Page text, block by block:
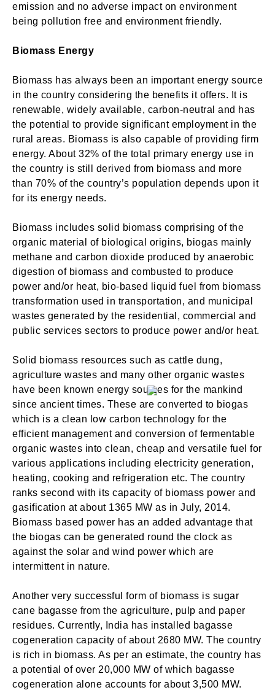
emission and no adverse impact on environment
being pollution free and environment friendly.
Biomass Energy
Biomass has always been an important energy source
in the country considering the benefits it offers. It is
renewable, widely available, carbon-neutral and has
the potential to provide significant employment in the
rural areas. Biomass is also capable of providing firm
energy. About 32% of the total primary energy use in
the country is still derived from biomass and more
than 70% of the country’s population depends upon it
for its energy needs.
Biomass includes solid biomass comprising of the
organic material of biological origins, biogas mainly
methane and carbon dioxide produced by anaerobic
digestion of biomass and combusted to produce
power and/or heat, bio-based liquid fuel from biomass
transformation used in transportation, and municipal
wastes generated by the residential, commercial and
public services sectors to produce power and/or heat.
Solid biomass resources such as cattle dung,
agriculture wastes and many other organic wastes
have been known energy sources for the mankind
since ancient times. These are converted to biogas
which is a clean low carbon technology for the
efficient management and conversion of fermentable
organic wastes into clean, cheap and versatile fuel for
various applications including electricity generation,
heating, cooking and refrigeration etc. The country
ranks second with its capacity of biomass power and
gasification at about 1365 MW as in July, 2014.
Biomass based power has an added advantage that
the biogas can be generated round the clock as
against the solar and wind power which are
intermittent in nature.
Another very successful form of biomass is sugar
cane bagasse from the agriculture, pulp and paper
residues. Currently, India has installed bagasse
cogeneration capacity of about 2680 MW. The country
is rich in biomass. As per an estimate, the country has
a potential of over 20,000 MW of which bagasse
cogeneration alone accounts for about 3,500 MW.
Login
Remember Me
Are you human? Please solve:
SIGN IN
Welcome to My Humming Word
Brief and amiable onboarding is the first thing a new
user sees in the theme.
NEXT SKIP